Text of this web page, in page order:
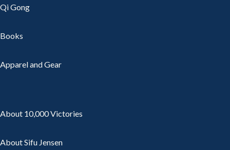
Qi Gong
Books
Apparel and Gear
About 10,000 Victories
About Sifu Jensen